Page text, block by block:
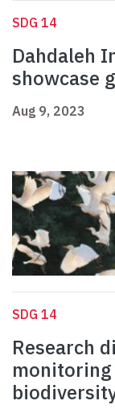
SDG 14
Dahdaleh
showcase
Aug 9, 2023
SDG 14
Research